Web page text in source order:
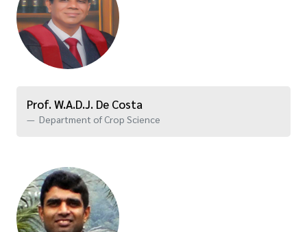
Prof. W.A.D.J. De Costa
Department of Crop Science